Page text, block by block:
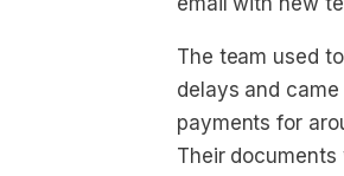
The team used
delays and
payments for
Their